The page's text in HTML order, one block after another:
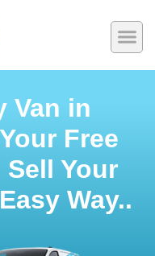
Van in
Free
Your
Way..